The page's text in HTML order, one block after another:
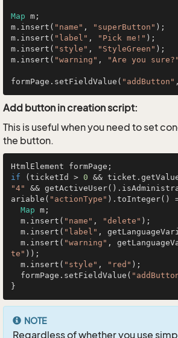
Map m;
m.insert( "name" , "superButton" );
m.insert( "label" , "Pick me!" );
m.insert( "style" , "StyleGreen" );
m.insert( "warning" , "Are you sure?"
formPage.setFieldValue( "addButton"
Add button in creation script:
This is useful when you need to set
the button.
if (ticketId > 0 &&
"4"
&&
ariable( "actionType" ).toInteger()
Map m;
  m.insert(
"name" , "delete" );
  m.insert(
"label" ,
  m.insert(
"warning" ,
te" ));
  m.insert(
"style" , "red" );
  formPage.setFieldValue(
NOTE
Regardless of whether you use